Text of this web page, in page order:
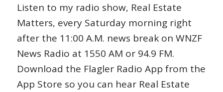
Listen to my radio show, Real Estate
Matters, every Saturday morning right
after the 11:00 A.M. news break on WNZF
News Radio at 1550 AM or 94.9 FM.
Download the Flagler Radio App from the
App Store so you can hear Real Estate